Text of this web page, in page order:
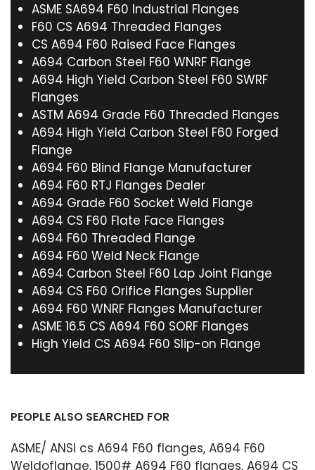
ASME SA694 F60 Industrial Flanges
F60 CS A694 Threaded Flanges
CS A694 F60 Raised Face Flanges
A694 Carbon Steel F60 WNRF Flange
A694 High Yield Carbon Steel F60 SWRF
Flanges
ASTM A694 Grade F60 Threaded Flanges
A694 High Yield Carbon Steel F60 Forged
Flange
A694 F60 Blind Flange Manufacturer
A694 F60 RTJ Flanges Dealer
A694 Grade F60 Socket Weld Flange
A694 CS F60 Flate Face Flanges
A694 F60 Threaded Flange
A694 F60 Weld Neck Flange
A694 Carbon Steel F60 Lap Joint Flange
A694 CS F60 Orifice Flanges Supplier
A694 F60 WNRF Flanges Manufacturer
ASME 16.5 CS A694 F60 SORF Flanges
High Yield CS A694 F60 Slip-on Flange
PEOPLE ALSO SEARCHED FOR
ASME/ ANSI cs A694 F60 flanges, A694 F60
Weldoflange, 1500# A694 F60 flanges, A694 CS